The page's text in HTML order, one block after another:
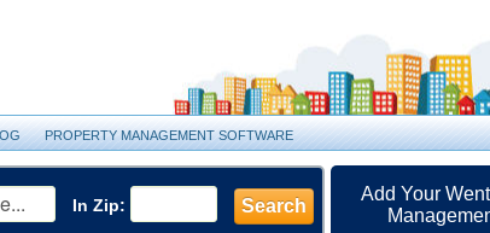
PROPERTY MANAGEMENT SOFTWARE
In Zip: Search
Add Your